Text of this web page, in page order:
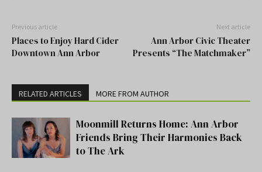
Previous article
Places to Enjoy Hard Cider
Downtown Ann Arbor
Next article
Ann Arbor Civic Theater
Presents “The Matchmaker”
RELATED ARTICLES MORE FROM AUTHOR
Moonmill Returns Home: Ann Arbor
Friends Bring Their Harmonies Back
to The Ark